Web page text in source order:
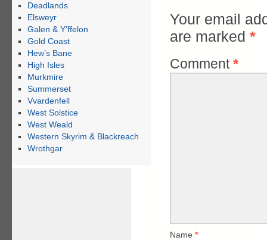
Your email
are marked *
Comment*
Name *
Deadlands
Elsweyr
Galen & Y’ffelon
Gold Coast
Hew’s Bane
High Isles
Murkmire
Summerset
Vvardenfell
West Solstice
West Weald
Western Skyrim & Blackreach
Wrothgar